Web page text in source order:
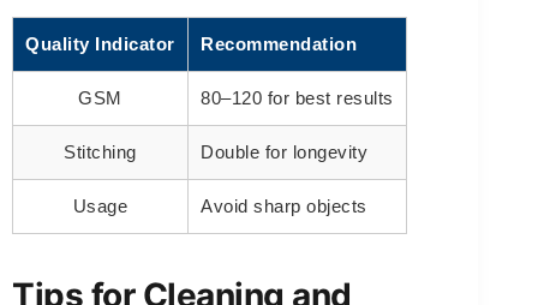
Quality Indicator Recommendation
GSM 80–120 for best results
Stitching Double for longevity
Usage Avoid sharp objects
Tips for Cleaning and